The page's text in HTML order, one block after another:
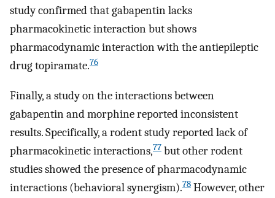
study confirmed that gabapentin lacks
pharmacokinetic interaction but shows
pharmacodynamic interaction with the antiepileptic
drug topiramate.76
Finally, a study on the interactions between
gabapentin and morphine reported inconsistent
results. Specifically, a rodent study reported lack of
pharmacokinetic interactions,77 but other rodent
studies showed the presence of pharmacodynamic
interactions (behavioral synergism).78 However, other